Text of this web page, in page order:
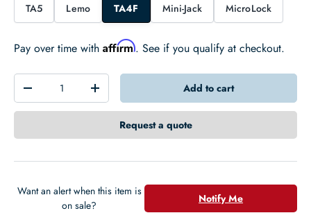
TA5 Lemo TA4F Mini-Jack MicroLock
Pay over time with Affirm. See if you qualify at checkout.
Qty
-
+ Add to cart
Request a quote
Notify Me
Want an alert when this item is
on sale?